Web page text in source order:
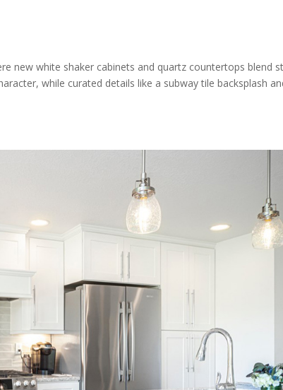
new white shaker cabinets and quartz countertops blend
while curated details like a subway tile backsplash